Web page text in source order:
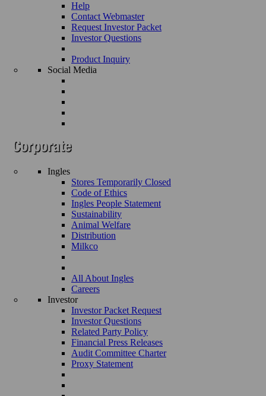
Help
Contact Webmaster
Request Investor Packet
Investor Questions
Product Inquiry
Social Media
Ingles
Stores Temporarily Closed
Code of Ethics
Ingles People Statement
Sustainability
Animal Welfare
Distribution
Milkco
All About Ingles
Careers
Investor
Investor Packet Request
Investor Questions
Related Party Policy
Financial Press Releases
Audit Committee Charter
Proxy Statement